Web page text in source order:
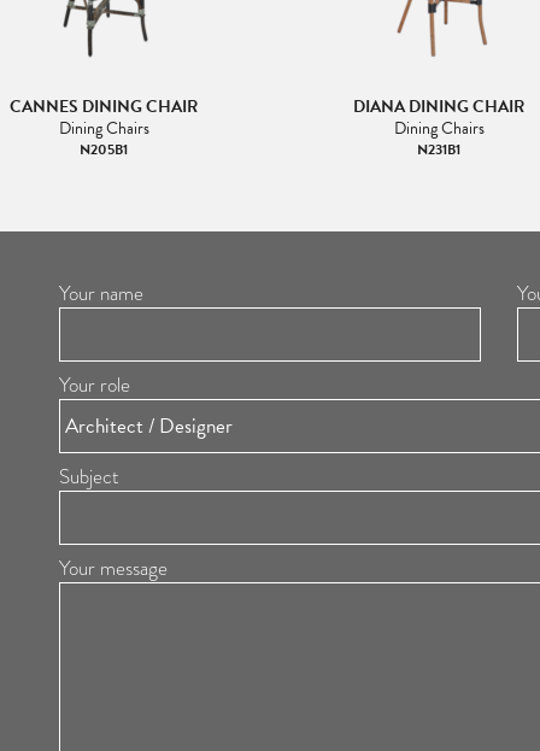
CANNES DINING CHAIR
Dining Chairs
N205B1
DIANA DINING CHAIR
Dining Chairs
N231B1
Your name
Your role
Subject
Your message